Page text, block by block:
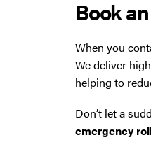
Book
When you
We deliver
helping to
Don’t let a
emergency